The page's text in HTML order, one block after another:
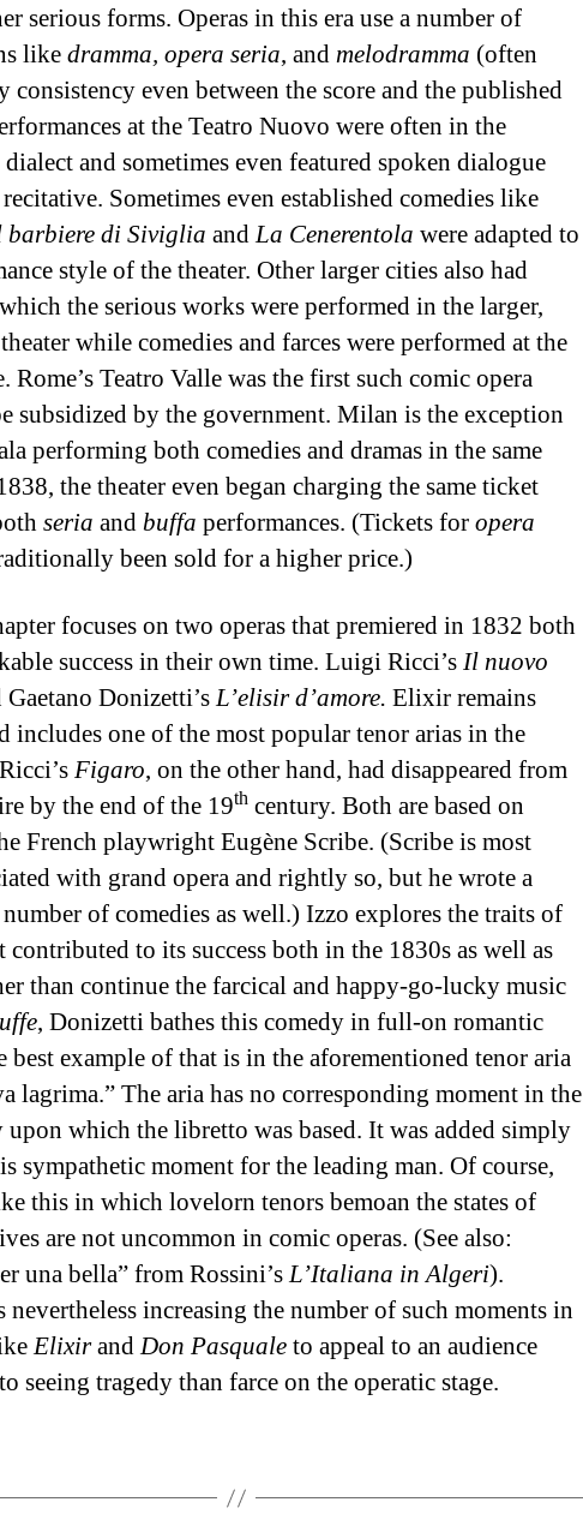
serious forms. Operas in this era use a number of
likedramma, opera seria, andmelodramma (often
consistency even between the score and the published
at the Teatro Nuovo were often in the
and sometimes even featured spoken dialogue
Sometimes even established comedies like
barbiere di Siviglia andLa Cenerentola were adapted to
style of the theater. Other larger cities also had
the serious works were performed in the larger,
while comedies and farces were performed at the
Rome’s Teatro Valle was the first such comic opera
subsidized by the government. Milan is the exception
performing both comedies and dramas in the same
the theater even began charging the same ticket
seria andbuffa performances. (Tickets foropera
been sold for a higher price.)
focuses on two operas that premiered in 1832 both
success in their own time. Luigi Ricci’sIl nuovo
Gaetano Donizetti’sL’elisir d’amore. Elixir remains
includes one of the most popular tenor arias in the
Figaro, on the other hand, had disappeared from
by the end of the 19th century. Both are based on
French playwright Eugène Scribe. (Scribe is most
with grand opera and rightly so, but he wrote a
of comedies as well.) Izzo explores the traits of
to its success both in the 1830s as well as
than continue the farcical and happy-go-lucky music
, Donizetti bathes this comedy in full-on romantic
best example of that is in the aforementioned tenor aria
lagrima.” The aria has no corresponding moment in the
upon which the libretto was based. It was added simply
sympathetic moment for the leading man. Of course,
this in which lovelorn tenors bemoan the states of
are not uncommon in comic operas. (See also:
una bella” from Rossini’sL’Italiana in Algeri).
increasing the number of such moments in
ElixirandDon Pasqualeto appeal to an audience
seeing tragedy than farce on the operatic stage.